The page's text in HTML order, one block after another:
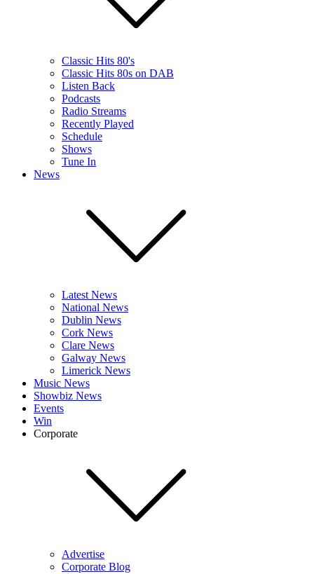
Classic Hits 80's
Classic Hits 80s on DAB
Listen Back
Podcasts
Radio Streams
Recently Played
Schedule
Shows
Tune In
News
Latest News
National News
Dublin News
Cork News
Clare News
Galway News
Limerick News
Music News
Showbiz News
Events
Win
Corporate
Advertise
Corporate Blog